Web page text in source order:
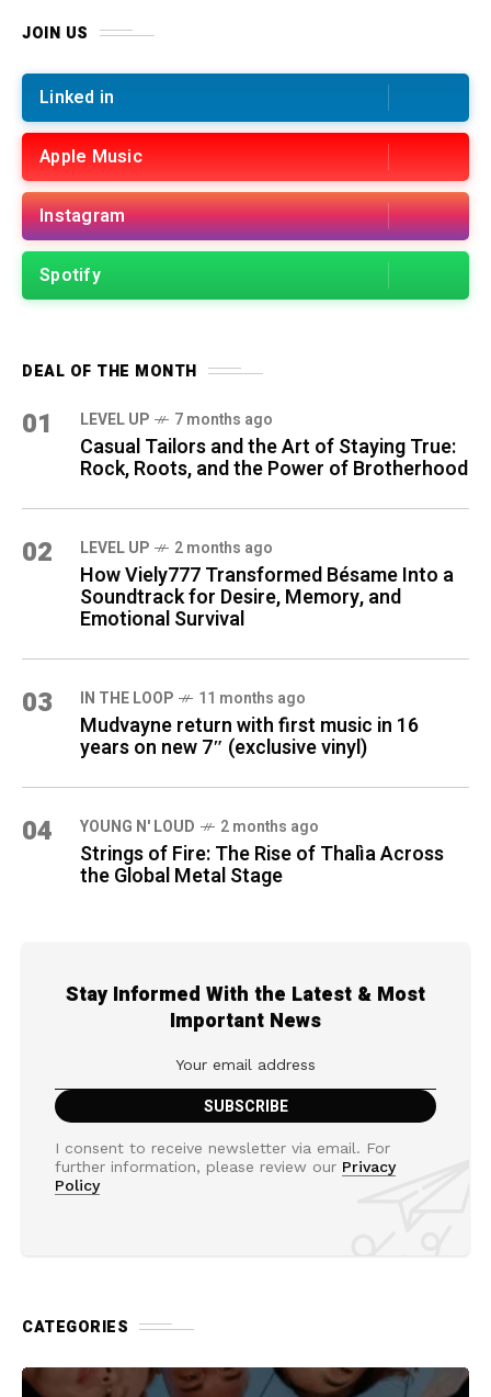
JOIN US
Linked in
Apple Music
Instagram
Spotify
DEAL OF THE MONTH
01 LEVEL UP 7 months ago
Casual Tailors and the Art of Staying True:
Rock, Roots, and the Power of Brotherhood
02 LEVEL UP 2 months ago
How Viely777 Transformed Bésame Into a
Soundtrack for Desire, Memory, and
Emotional Survival
03 IN THE LOOP 11 months ago
Mudvayne return with first music in 16
years on new 7″ (exclusive vinyl)
04 YOUNG N' LOUD 2 months ago
Strings of Fire: The Rise of Thalìa Across
the Global Metal Stage
Stay Informed With the Latest & Most
Important News
I consent to receive newsletter via email. For
further information, please review our Privacy
Policy
CATEGORIES